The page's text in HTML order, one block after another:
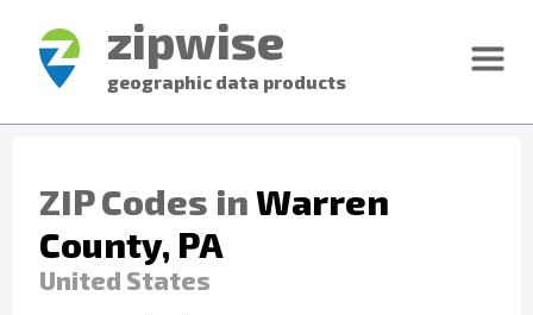
zipwise
geographic data products
ZIP Codes inWarren
County, PA
United States